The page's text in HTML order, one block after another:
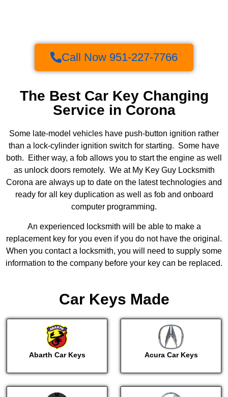
Call Now 951-227-7766
The Best Car Key Changing
Service in Corona
Some late-model vehicles have push-button ignition rather
than a lock-cylinder ignition switch for starting. Some have
both. Either way, a fob allows you to start the engine as well
as unlock doors remotely. We at My Key Guy Locksmith
Corona are always up to date on the latest technologies and
ready for all key duplication as well as fob and onboard
computer programming.
An experienced locksmith will be able to make a
replacement key for you even if you do not have the original.
When you contact a locksmith, you will need to supply some
information to the company before your key can be replaced.
Car Keys Made
Abarth Car Keys Acura Car Keys